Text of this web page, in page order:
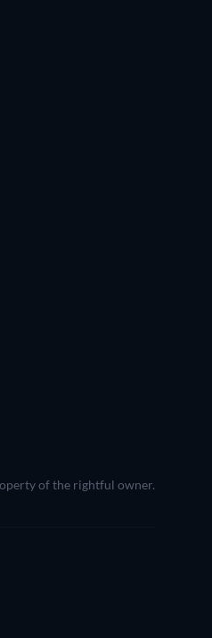
of the rightful owner.